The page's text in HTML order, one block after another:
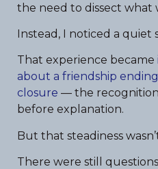
the need to dissect what
Instead, I noticed a quiet
That experience became
about a friendship
closure — the
before explanation.
But that steadiness
There were still